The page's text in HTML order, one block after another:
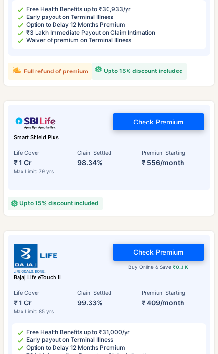
Free Health Benefits up to ₹30,933/yr
Early payout on Terminal Illness
Option to Delay 12 Months Premium
₹3 Lakh Immediate Payout on Claim Intimation
Waiver of premium on Terminal Illness
Upto 15% discount included
Full refund of premium
Smart Shield Plus
Life Cover
₹ 1 Cr
Max Limit: 79 yrs
Claim Settled
98.34%
Premium Starting
₹ 556/month
Check Premium
Upto 15% discount included
Bajaj Life eTouch II
Life Cover
₹ 1 Cr
Max Limit: 85 yrs
Claim Settled
99.33%
Premium Starting
₹ 409/month
Buy Online & Save₹0.3 K
Check Premium
Free Health Benefits up to ₹31,000/yr
Early payout on Terminal Illness
Option to Delay 12 Months Premium